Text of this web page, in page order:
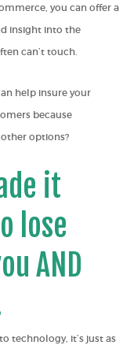
you can offer a
insight into the
can’t touch.
help insure your
because
options?
it
lose
AND
technology, it’s just as